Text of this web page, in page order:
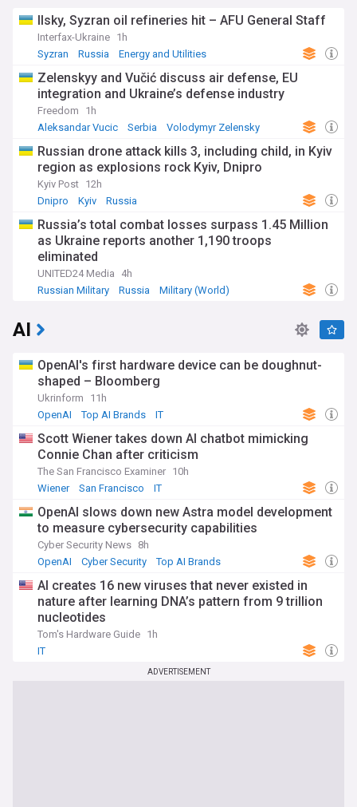
Ilsky, Syzran oil refineries hit – AFU General Staff
Interfax-Ukraine 1h
Syzran
Russia Energy and Utilities
Zelenskyy and Vučić discuss air defense, EU
integration and Ukraine’s defense industry
Freedom
1h
Aleksandar Vucic
Serbia Volodymyr Zelensky
Russian drone attack kills 3, including child, in Kyiv
region as explosions rock Kyiv, Dnipro
Kyiv Post 12h
Dnipro
Kyiv Russia
Russia’s total combat losses surpass 1.45 Million
as Ukraine reports another 1,190 troops
eliminated
UNITED24 Media
4h
Russian Military
Russia Military (World)
AI
OpenAI's first hardware device can be doughnut-
shaped – Bloomberg
Ukrinform
11h
OpenAI
Top AI Brands IT
Scott Wiener takes down AI chatbot mimicking
Connie Chan after criticism
The San Francisco Examiner 10h
Wiener
San Francisco IT
OpenAI slows down new Astra model development
to measure cybersecurity capabilities
Cyber Security News 8h
OpenAI
Cyber Security Top AI Brands
AI creates 16 new viruses that never existed in
nature after learning DNA’s pattern from 9 trillion
nucleotides
Tom's Hardware Guide 1h
IT
ADVERTISEMENT